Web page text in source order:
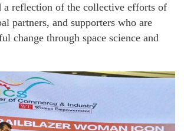
a reflection of the collective efforts of
partners, and supporters who are
change through space science and